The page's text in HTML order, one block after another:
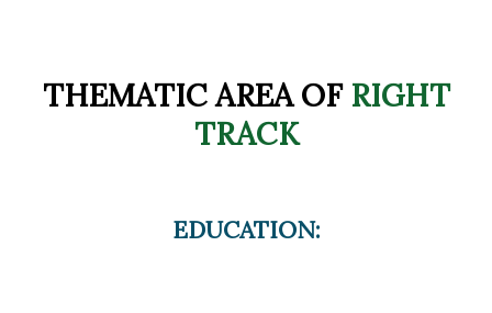
THEMATIC AREA OFRIGHT
TRACK
EDUCATION: